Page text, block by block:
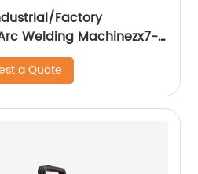
Factory
Welding Machinezx7-
a Quote